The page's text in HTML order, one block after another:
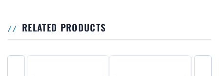
RELATED PRODUCTS